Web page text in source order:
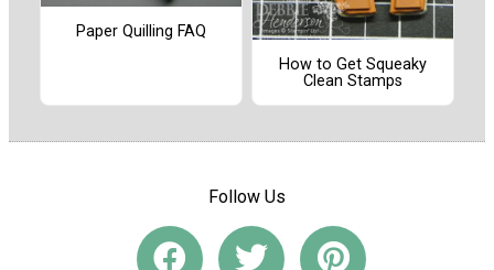
Paper Quilling FAQ
How to Get Squeaky
Clean Stamps
Follow Us